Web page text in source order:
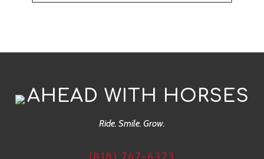
AHEAD WITH HORSES
Ride. Smile. Grow.